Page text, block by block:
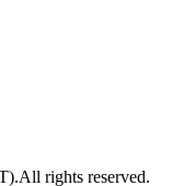
All rights reserved.